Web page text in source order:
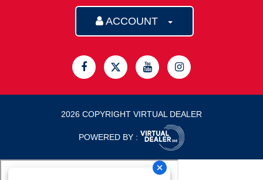
ACCOUNT
2026 COPYRIGHT VIRTUAL DEALER
POWERED BY :